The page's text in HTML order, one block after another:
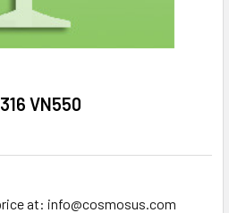
VN550
at: info@cosmosus.com